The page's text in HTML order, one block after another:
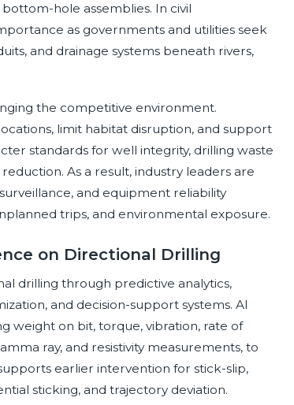
hole assemblies. In civil
as governments and utilities seek
and drainage systems beneath rivers,
the competitive environment.
limit habitat disruption, and support
standards for well integrity, drilling waste
As a result, industry leaders are
and equipment reliability
trips, and environmental exposure.
on Directional Drilling
drilling through predictive analytics,
and decision-support systems. AI
weight on bit, torque, vibration, rate of
ray, and resistivity measurements, to
earlier intervention for stick-slip,
sticking, and trajectory deviation.